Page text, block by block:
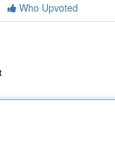
Who Upvoted